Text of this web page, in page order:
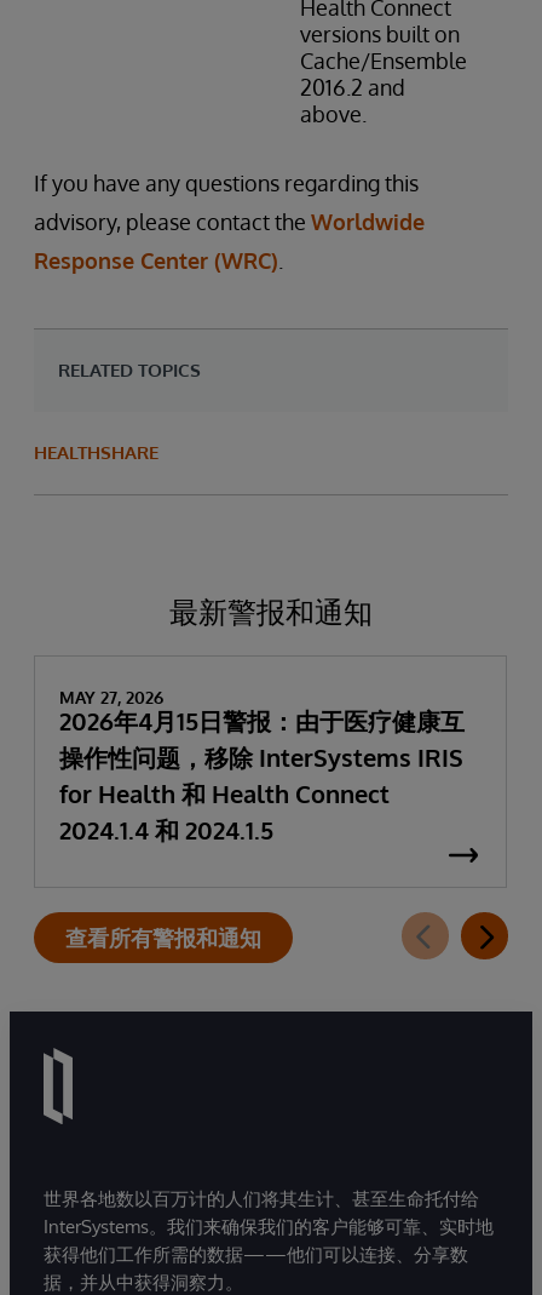
Health Connect
versions built on
Cache/Ensemble
2016.2 and
above.
If you have any questions regarding this
advisory, please contact the Worldwide
Response Center (WRC)
RELATED TOPICS
HEALTHSHARE
最新警报和通知
MAY 27, 2026
2026年4月15日警报：由于医疗健康互
操作性问题，移除 InterSystems IRIS
for Health 和 Health Connect
2024.1.4 和 2024.1.5
查看所有警报和通知
世界各地数以百万计的人们将其生计、甚至生命托付给
InterSystems。我们来确保我们的客户能够可靠、实时地
获得他们工作所需的数据——他们可以连接、分享数
据，并从中获得洞察力。